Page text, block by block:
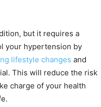
but it requires a
your hypertension by
lifestyle changes and
This will reduce the risk
charge of your health